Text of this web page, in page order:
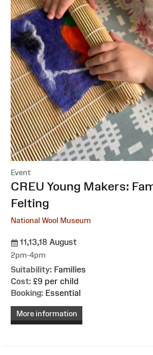
Event
:CREU Young Makers:
Felting
National Wool Museum
11,13,18 August
2pm-4pm
Suitability: Families
Cost: £9 per child
Booking: Essential
More information